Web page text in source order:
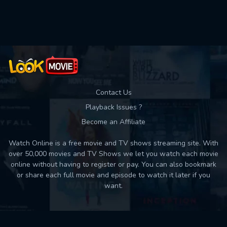
Contact Us
Playback Issues ?
Become an Affiliate
Watch Online is a free movie and TV shows streaming site. With
over 50,000 movies and TV Shows we let you watch each movie
online without having to register or pay. You can also bookmark
or share each full movie and episode to watch it later if you
want.